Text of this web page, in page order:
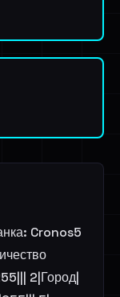
Cronos5
2|Город|